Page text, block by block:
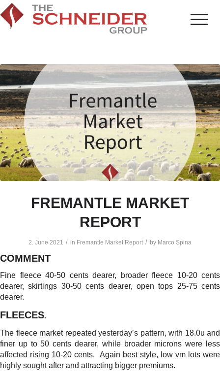
FREMANTLE MARKET
REPORT
2. June 2021 / in Fremantle Market Report / by Marco Spina
COMMENT
Fine fleece 40-50 cents dearer, broader fleece 10-20 cents
dearer, skirtings 30-50 cents dearer, open tops 25-75 cents
dearer.
FLEECES.
The fleece market repeated yesterday’s pattern, with 18.0u and
finer up to 50 cents dearer, while broader microns were less
affected rising 10-20 cents. Again best style, low vm lots were
highly sought after and attracting bigger premiums.